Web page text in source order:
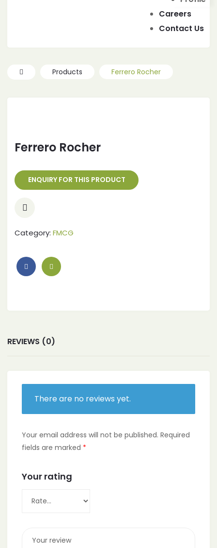
Careers
Contact Us
Products Ferrero Rocher
Ferrero Rocher
Category: FMCG
REVIEWS (0)
There are no reviews yet.
Your email address will not be published. Required
fields are marked *
Your rating